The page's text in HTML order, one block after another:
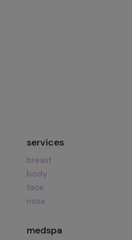
services
breast
body
face
nose
medspa